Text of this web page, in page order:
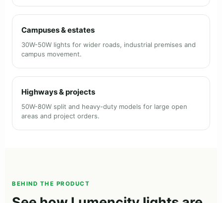
Campuses & estates
30W-50W lights for wider roads, industrial premises and
campus movement.
Highways & projects
50W-80W split and heavy-duty models for large open
areas and project orders.
BEHIND THE PRODUCT